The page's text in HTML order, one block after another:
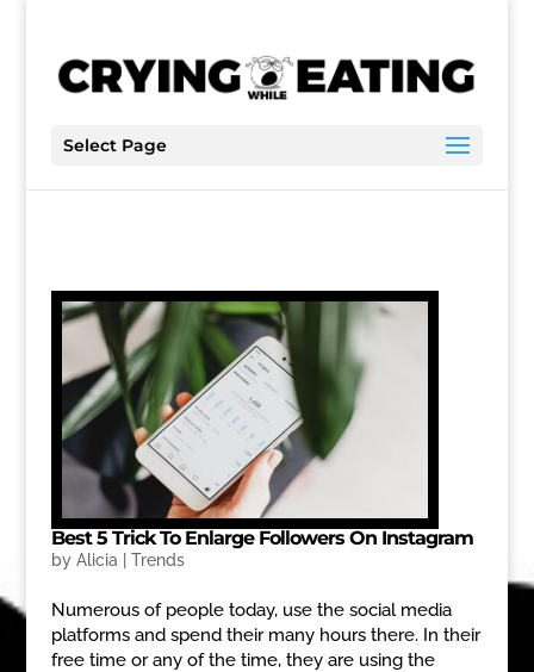
Select Page
Best 5 Trick To Enlarge Followers On Instagram
by Alicia Trends
Numerous of people today, use the social media
platforms and spend their many hours there. In their
free time or any of the time, they are using the